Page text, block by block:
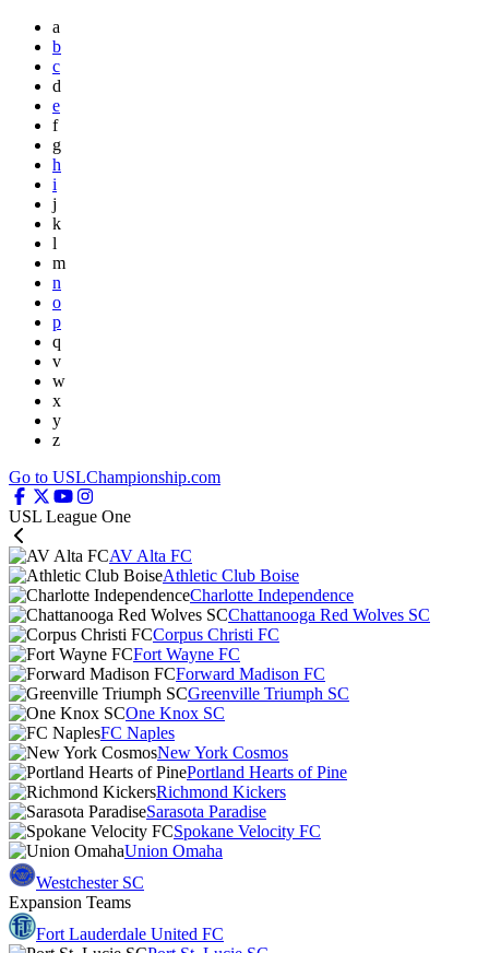
a
b
c
d
e
f
g
h
i
j
k
l
m
n
o
p
q
v
w
x
y
z
Go to USLChampionship.com
USL League One
AV Alta FC
Athletic Club Boise
Charlotte Independence
Chattanooga Red Wolves SC
Corpus Christi FC
Fort Wayne FC
Forward Madison FC
Greenville Triumph SC
One Knox SC
FC Naples
New York Cosmos
Portland Hearts of Pine
Richmond Kickers
Sarasota Paradise
Spokane Velocity FC
Union Omaha
Westchester SC
Expansion Teams
Fort Lauderdale United FC